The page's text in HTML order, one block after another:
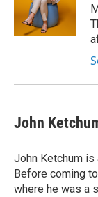
John
John Ketchum
Before coming
where he was a